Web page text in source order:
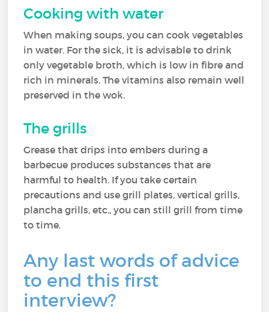
Cooking with water
When making soups, you can cook vegetables
in water. For the sick, it is advisable to drink
only vegetable broth, which is low in fibre and
rich in minerals. The vitamins also remain well
preserved in the wok.
The grills
Grease that drips into embers during a
barbecue produces substances that are
harmful to health. If you take certain
precautions and use grill plates, vertical grills,
plancha grills, etc., you can still grill from time
to time.
Any last words of advice
to end this first
interview?